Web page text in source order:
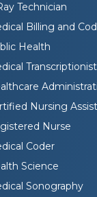
Technician
Billing and
Health
Transcriptionist
Nursing
Nurse
Coder
Science
Sonography